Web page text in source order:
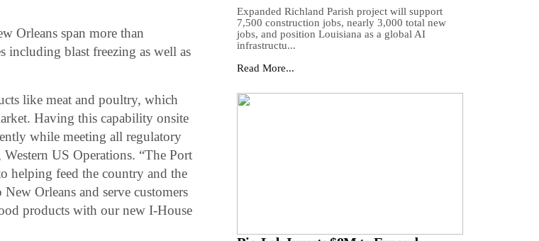
Orleans span more than
including blast freezing as well as
like meat and poultry, which
Having this capability onsite
while meeting all regulatory
US Operations. “The Port
helping feed the country and the
Orleans and serve customers
products with our new I-House
Expanded Richland Parish project will support
7,500 construction jobs, nearly 3,000 total new
jobs, and position Louisiana as a global AI
infrastructu...
Read More...